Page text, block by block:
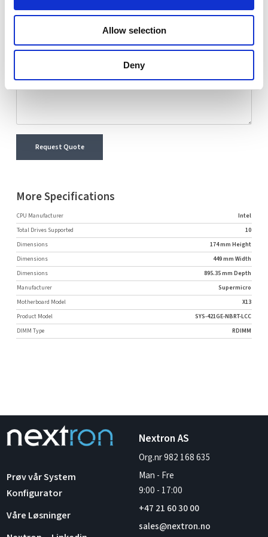
Allow selection
Deny
Name Email
Request Quote
More Specifications
CPU Manufacturer
Intel
Total Drives Supported
10
Dimensions
174 mm Height
Dimensions
449 mm Width
Dimensions
895.35 mm Depth
Manufacturer
Supermicro
Motherboard Model
X13
Product Model
SYS-421GE-NBRT-LCC
DIMM Type
RDIMM
Prøv vår System
Konfigurator
Våre Løsninger
Nextron AS
Org.nr 982 168 635
Man - Fre
9:00 - 17:00
+47 21 60 30 00
sales@nextron.no